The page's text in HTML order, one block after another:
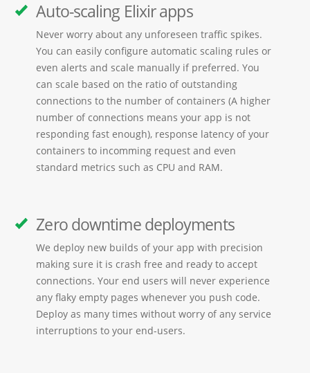
Auto-scaling Elixir apps
Never worry about any unforeseen traffic spikes.
You can easily configure automatic scaling rules or
even alerts and scale manually if preferred. You
can scale based on the ratio of outstanding
connections to the number of containers (A higher
number of connections means your app is not
responding fast enough), response latency of your
containers to incomming request and even
standard metrics such as CPU and RAM.
Zero downtime deployments
We deploy new builds of your app with precision
making sure it is crash free and ready to accept
connections. Your end users will never experience
any flaky empty pages whenever you push code.
Deploy as many times without worry of any service
interruptions to your end-users.